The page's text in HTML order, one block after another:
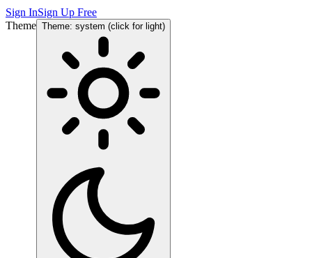
Sign InSign Up Free
Theme Theme: system (click for light)